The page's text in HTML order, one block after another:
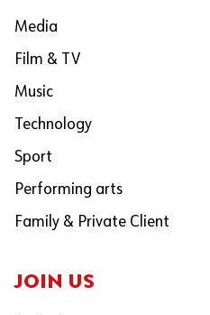
Media
Film & TV
Music
Technology
Sport
Performing arts
Family & Private Client
JOIN US